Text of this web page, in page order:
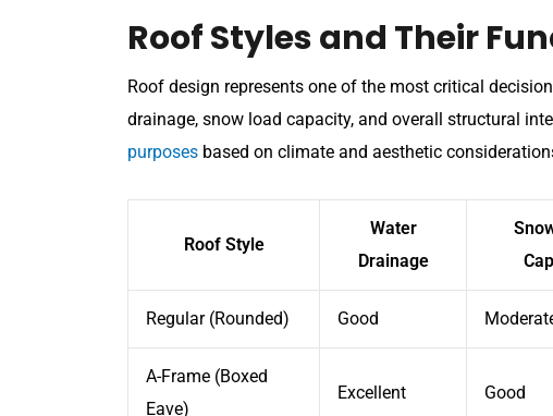
Roof Styles and Their
Roof design represents one of the most critical
drainage, snow load capacity, and overall structural
purposes based on climate and aesthetic
Roof Style
Water
Drainage
Regular (Rounded) Good
A-Frame (Boxed
Eave)
Excellent Good